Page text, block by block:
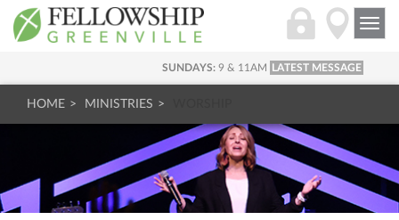
SUNDAYS: 9 & 11AM LATEST MESSAGE
HOME MINISTRIES